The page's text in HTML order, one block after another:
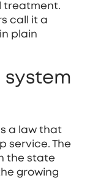
treatment.
call it a
plain
system
a law that
service. The
the state
growing